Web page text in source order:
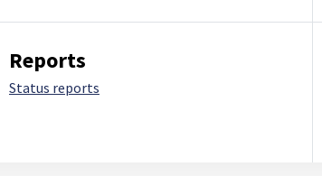
Reports
Status reports